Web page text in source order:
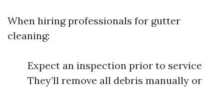
When hiring professionals for gutter
cleaning:
Expect an inspection prior to service
They’ll remove all debris manually or